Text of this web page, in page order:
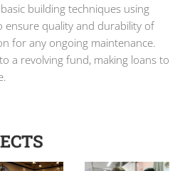
building techniques using
ensure quality and durability of
for any ongoing maintenance.
a revolving fund, making loans to